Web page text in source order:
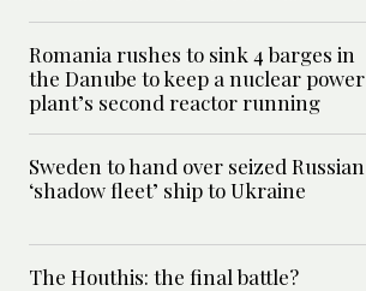
Romania rushes to sink 4 barges in
the Danube to keep a nuclear power
plant’s second reactor running
Sweden to hand over seized Russian
‘shadow fleet’ ship to Ukraine
The Houthis: the final battle?